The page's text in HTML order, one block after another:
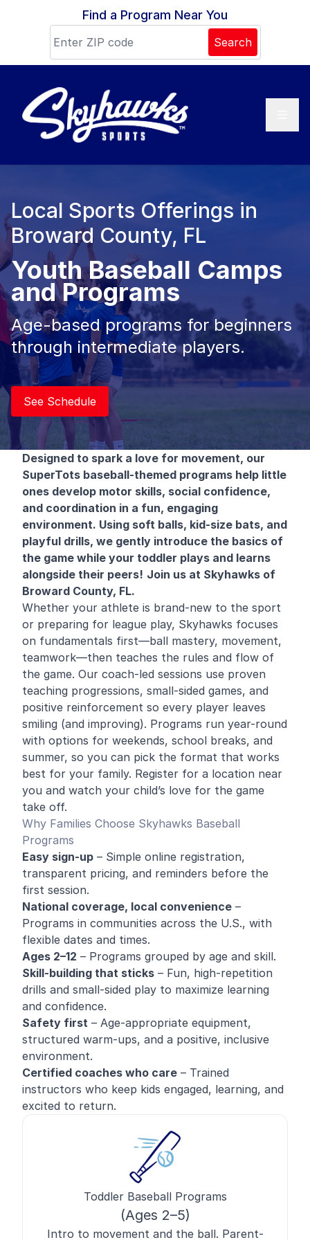
Skip to contentFind a Program Near You
Search
Local Sports Offerings in
Broward County, FL
Youth Baseball Camps
and Programs
Age-based programs for beginners
through intermediate players.
See Schedule
Designed to spark a love for movement, our
SuperTots baseball-themed programs help little
ones develop motor skills, social confidence,
and coordination in a fun, engaging
environment. Using soft balls, kid-size bats, and
playful drills, we gently introduce the basics of
the game while your toddler plays and learns
alongside their peers! Join us at Skyhawks of
Broward County, FL.
Whether your athlete is brand-new to the sport
or preparing for league play, Skyhawks focuses
on fundamentals first—ball mastery, movement,
teamwork—then teaches the rules and flow of
the game. Our coach-led sessions use proven
teaching progressions, small-sided games, and
positive reinforcement so every player leaves
smiling (and improving). Programs run year-round
with options for weekends, school breaks, and
summer, so you can pick the format that works
best for your family. Register for a location near
you and watch your child’s love for the game
take off.
Why Families Choose Skyhawks Baseball
Programs
Easy sign-up – Simple online registration,
transparent pricing, and reminders before the
first session.
National coverage, local convenience –
Programs in communities across the U.S., with
flexible dates and times.
Ages 2–12 – Programs grouped by age and skill.
Skill-building that sticks – Fun, high-repetition
drills and small-sided play to maximize learning
and confidence.
Safety first – Age-appropriate equipment,
structured warm-ups, and a positive, inclusive
environment.
Certified coaches who care – Trained
instructors who keep kids engaged, learning, and
excited to return.
Toddler Baseball Programs
(Ages 2–5)
Intro to movement and the ball. Parent-